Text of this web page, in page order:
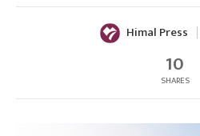
Himal Press
10
SHARES